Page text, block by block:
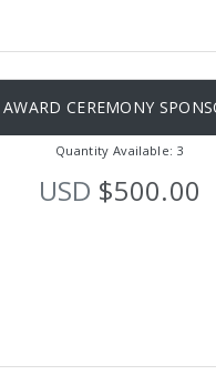
AWARD CEREMONY
Quantity Available: 3
USD $500.00